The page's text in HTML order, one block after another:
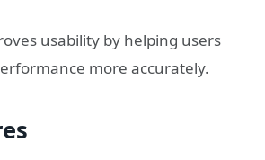
usability by helping users
more accurately.